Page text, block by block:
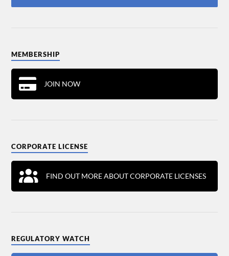
MEMBERSHIP
JOIN NOW
CORPORATE LICENSE
FIND OUT MORE ABOUT CORPORATE LICENSES
REGULATORY WATCH